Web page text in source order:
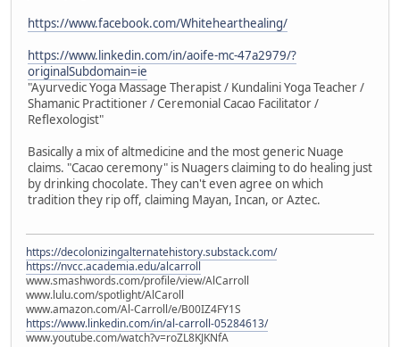
https://www.facebook.com/Whitehearthealing/
https://www.linkedin.com/in/aoife-mc-47a2979/?
originalSubdomain=ie
"Ayurvedic Yoga Massage Therapist / Kundalini Yoga Teacher /
Shamanic Practitioner / Ceremonial Cacao Facilitator /
Reflexologist"
Basically a mix of altmedicine and the most generic Nuage
claims. "Cacao ceremony" is Nuagers claiming to do healing just
by drinking chocolate. They can't even agree on which
tradition they rip off, claiming Mayan, Incan, or Aztec.
https://decolonizingalternatehistory.substack.com/
https://nvcc.academia.edu/alcarroll
www.smashwords.com/profile/view/AlCarroll
www.lulu.com/spotlight/AlCaroll
www.amazon.com/Al-Carroll/e/B00IZ4FY1S
https://www.linkedin.com/in/al-carroll-05284613/
www.youtube.com/watch?v=roZL8KJKNfA